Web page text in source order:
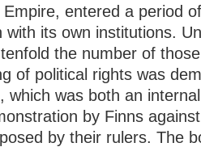
entered a period
its own institutions.
the number of
of political rights was
which was both an
by Finns
by their rulers. The